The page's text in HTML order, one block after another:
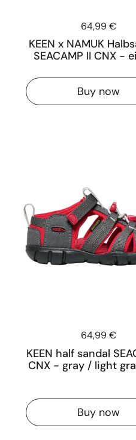
Price:
64,99 €
KEEN x NAMUK
SEACAMP II CNX -
Buy now
Price:
64,99 €
KEEN half sandal
CNX - gray / light
Buy now